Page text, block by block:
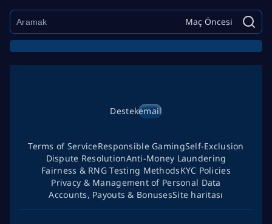
Maç Öncesi
Destekemail
Terms of ServiceResponsible GamingSelf-Exclusion
Dispute ResolutionAnti-Money Laundering
Fairness & RNG Testing MethodsKYC Policies
Privacy & Management of Personal Data
Accounts, Payouts & BonusesSite haritası